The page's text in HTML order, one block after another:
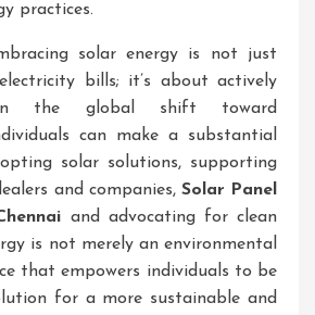
practices.
solar energy is not just
bills; it’s about actively
in the global shift toward
can make a substantial
solar solutions, supporting
and companies, Solar Panel
and advocating for clean
is not merely an environmental
that empowers individuals to be
for a more sustainable and